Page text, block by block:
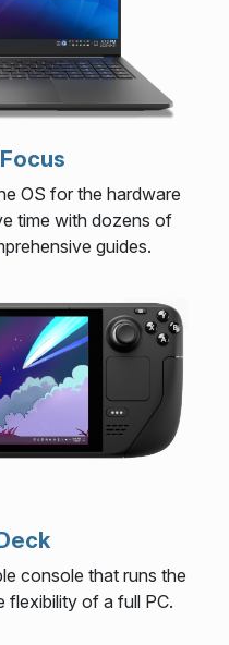
OS for the hardware
time with dozens of
guides.
console that runs the
flexibility of a full PC.